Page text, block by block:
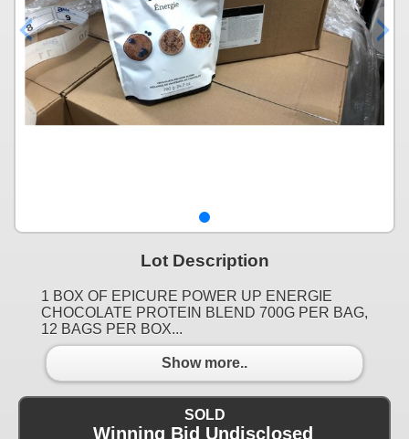
Lot Description
1 BOX OF EPICURE POWER UP ENERGIE
CHOCOLATE PROTEIN BLEND 700G PER BAG,
12 BAGS PER BOX...
Show more..
SOLD
Winning Bid Undisclosed